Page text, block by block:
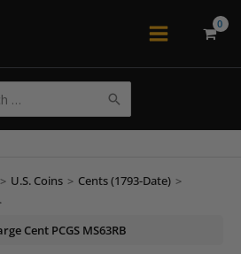
Main
> U.S. Coins > Cents (1793-Date) >
Cent PCGS MS63RB